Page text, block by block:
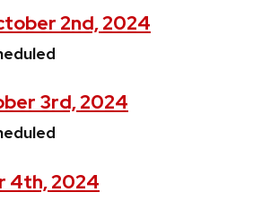
2nd, 2024
3rd, 2024
4th, 2024